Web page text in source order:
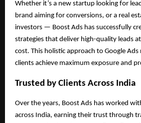
Whether it’s a new startup looking for
brand aiming for conversions, or a real
investors — Boost Ads has successfully
strategies that deliver high-quality leads
cost. This holistic approach to Google
clients achieve maximum exposure and
Trusted by Clients Across India
Over the years, Boost Ads has worked
across India, earning their trust through